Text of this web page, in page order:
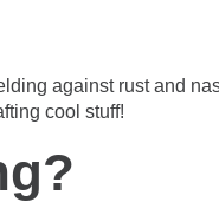
against rust and
cool stuff!